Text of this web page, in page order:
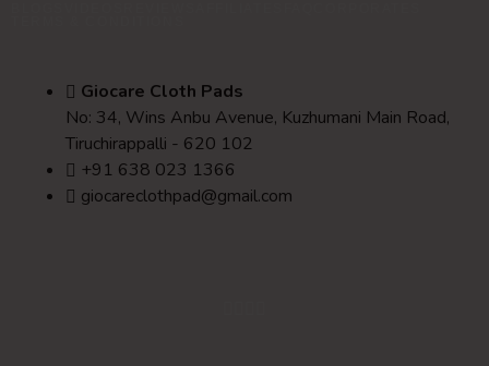
Giocare Cloth Pads
No: 34, Wins Anbu Avenue, Kuzhumani Main Road,
Tiruchirappalli - 620 102
+91 638 023 1366
giocareclothpad@gmail.com